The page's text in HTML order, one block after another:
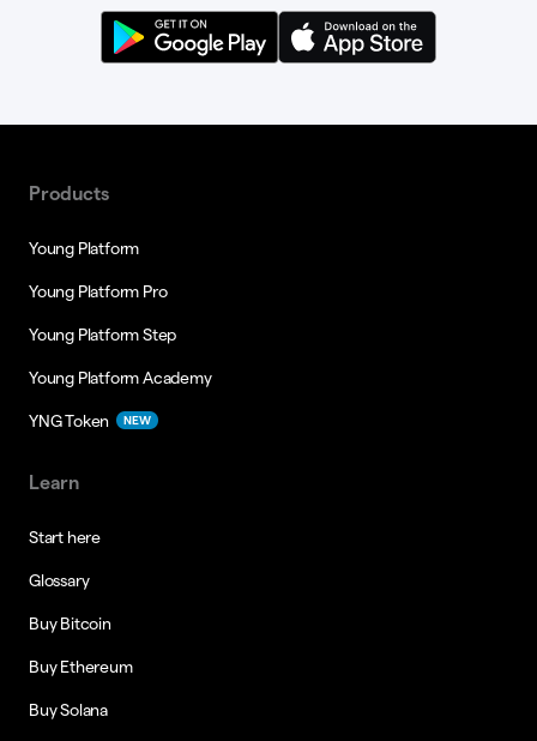
Products
Young Platform
Young Platform Pro
Young Platform Step
Young Platform Academy
YNG Token NEW
Learn
Start here
Glossary
Buy Bitcoin
Buy Ethereum
Buy Solana